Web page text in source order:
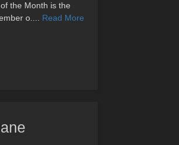
the Month is the
o.... Read More